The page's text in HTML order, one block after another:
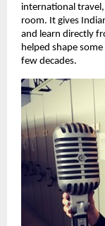
international
room. It gives
and learn directly
helped shape
few decades.